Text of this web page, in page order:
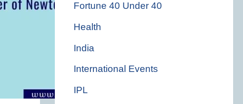
Fortune 40 Under 40
Health
India
International Events
IPL